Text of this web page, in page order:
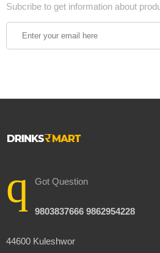
Subcribe to get information about
Got Question
9803837666 9862954228
44600 Kuleshwor